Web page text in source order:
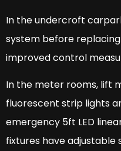
In the undercroft
system before replacing
improved control
In the meter rooms, lift
fluorescent strip lights
emergency 5ft LED
fixtures have